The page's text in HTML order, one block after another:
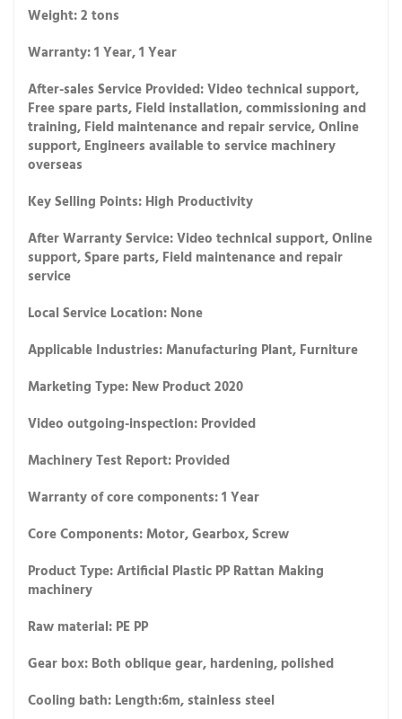
Weight: 2 tons
Warranty: 1 Year, 1 Year
After-sales Service Provided: Video technical support,
Free spare parts, Field installation, commissioning and
training, Field maintenance and repair service, Online
support, Engineers available to service machinery
overseas
Key Selling Points: High Productivity
After Warranty Service: Video technical support, Online
support, Spare parts, Field maintenance and repair
service
Local Service Location: None
Applicable Industries: Manufacturing Plant, Furniture
Marketing Type: New Product 2020
Video outgoing-inspection: Provided
Machinery Test Report: Provided
Warranty of core components: 1 Year
Core Components: Motor, Gearbox, Screw
Product Type: Artificial Plastic PP Rattan Making
machinery
Raw material: PE PP
Gear box: Both oblique gear, hardening, polished
Cooling bath: Length:6m, stainless steel